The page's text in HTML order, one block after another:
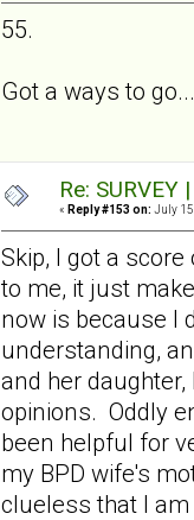
55.
Got a ways to
Re:
« Reply #153 on: July
Skip, I got a
to me, it just
now is because I
understanding,
and her
opinions. Oddly
been helpful for
my BPD wife's
clueless that I